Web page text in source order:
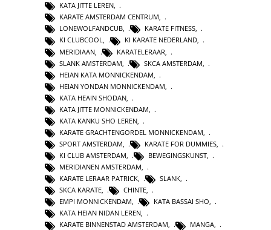
KATA JITTE LEREN,
KARATE AMSTERDAM CENTRUM,
LONEWOLFANDCUB, KARATE FITNESS,
KI CLUBCOOL, KI KARATE NEDERLAND,
MERIDIAAN
KARATELERAAR
SLANK AMSTERDAM
SKCA AMSTERDAM
HEIAN KATA MONNICKENDAM
HEIAN YONDAN MONNICKENDAM
KATA HEAIN SHODAN
KATA JITTE MONNICKENDAM
KATA KANKU SHO LEREN
KARATE GRACHTENGORDEL MONNICKENDAM
SPORT AMSTERDAM, KARATE FOR DUMMIES,
KI CLUB AMSTERDAM, BEWEGINGSKUNST,
MERIDIANEN AMSTERDAM,
KARATE LERAAR PATRICK, SLANK,
SKCA KARATE, CHINTE,
EMPI MONNICKENDAM, KATA BASSAI SHO,
KATA HEIAN NIDAN LEREN,
KARATE BINNENSTAD AMSTERDAM, MANGA,